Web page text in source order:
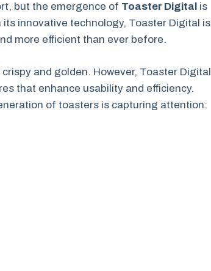
but the emergence of Toaster Digital is
innovative technology, Toaster Digital is
more efficient than ever before.
and golden. However, Toaster Digital
that enhance usability and efficiency.
of toasters is capturing attention: